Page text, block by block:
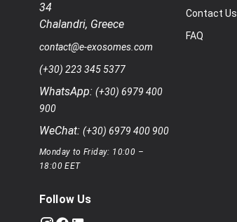
34
Chalandri, Greece
contact@e-exosomes.com
(+30) 223 345 5377
WhatsApp: (+30) 6979 400
900
WeChat: (+30) 6979 400 900
Monday to Friday: 10:00 –
18:00 EET
Follow Us
Contact Us
FAQ